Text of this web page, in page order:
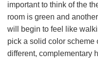
important to think of the
room is green and
will begin to feel like
pick a solid color scheme
different, complementary